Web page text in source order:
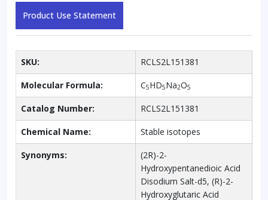
Product Use Statement
SKU: RCLS2L151381
Molecular Formula: C5HD5Na2O5
Catalog Number: RCLS2L151381
Chemical Name: Stable isotopes
Synonyms:
(2R)-2-
Hydroxypentanedioic Acid
Disodium Salt-d5, (R)-2-
Hydroxyglutaric Acid